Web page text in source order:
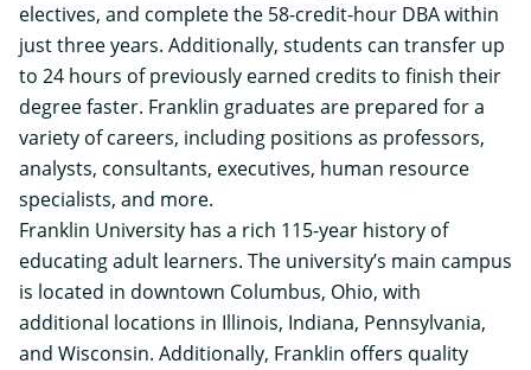
electives, and complete the 58-credit-hour DBA within
just three years. Additionally, students can transfer up
to 24 hours of previously earned credits to finish their
degree faster. Franklin graduates are prepared for a
variety of careers, including positions as professors,
analysts, consultants, executives, human resource
specialists, and more.
Franklin University has a rich 115-year history of
educating adult learners. The university’s main campus
is located in downtown Columbus, Ohio, with
additional locations in Illinois, Indiana, Pennsylvania,
and Wisconsin. Additionally, Franklin offers quality